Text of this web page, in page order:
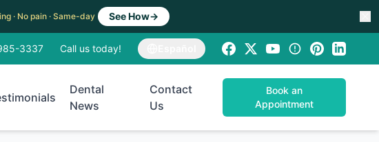
· No pain · Same-day See How→
3337 Call us today!
Dental
News
Contact
Us
Book an
Appointment